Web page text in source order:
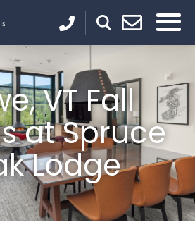
VT Fall
at Spruce
Lodge